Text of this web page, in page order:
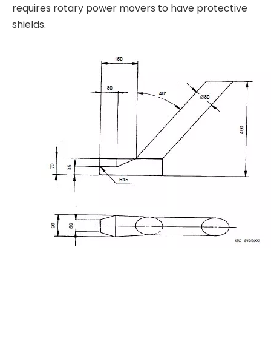
requires rotary power movers to have protective
shields.